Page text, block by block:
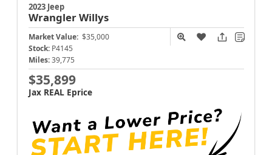
2023 Jeep
WranglerWillys
Market Value: $35,000
Stock: P4145
Miles: 39,775
$35,899
Jax REAL Eprice